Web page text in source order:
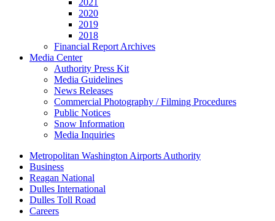
2021
2020
2019
2018
Financial Report Archives
Media Center
Authority Press Kit
Media Guidelines
News Releases
Commercial Photography / Filming Procedures
Public Notices
Snow Information
Media Inquiries
Supernav
Metropolitan Washington Airports Authority
Business
Reagan National
Dulles International
Dulles Toll Road
Careers